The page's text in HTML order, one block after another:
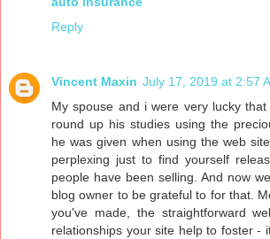
Reply
Vincent Maxin July 17, 2019 at 2:57
My spouse and i were very lucky
round up his studies using the
he was given when using the web
perplexing just to find yourself
people have been selling. And now
blog owner to be grateful to for that.
you've made, the straightforward
relationships your site help to foster -